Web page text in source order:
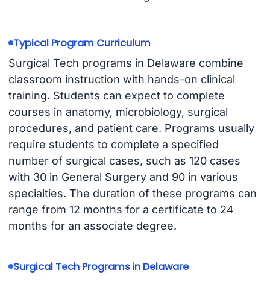
Typical Program Curriculum
Surgical Tech programs in Delaware combine
classroom instruction with hands-on clinical
training. Students can expect to complete
courses in anatomy, microbiology, surgical
procedures, and patient care. Programs usually
require students to complete a specified
number of surgical cases, such as 120 cases
with 30 in General Surgery and 90 in various
specialties. The duration of these programs can
range from 12 months for a certificate to 24
months for an associate degree.
Surgical Tech Programs in Delaware